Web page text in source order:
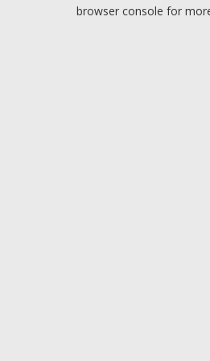
browser console for